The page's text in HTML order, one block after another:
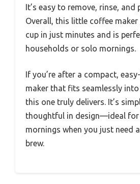
It’s easy to remove, rinse, and
Overall, this little coffee
cup in just minutes and is
households or solo mornings.
If you’re after a compact,
maker that fits seamlessly
this one truly delivers. It’s
thoughtful in design—ideal for
mornings when you just need
brew.